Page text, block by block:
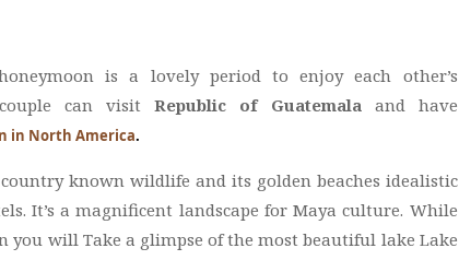
is a lovely period to enjoy each other’s
can visit Republic of Guatemala and have
in North America.
known wildlife and its golden beaches idealistic
It’s a magnificent landscape for Maya culture. While
you will Take a glimpse of the most beautiful lake Lake